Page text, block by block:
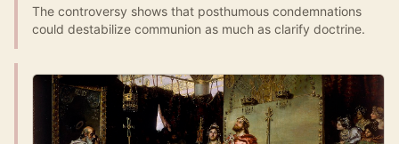
The controversy shows that posthumous condemnations
could destabilize communion as much as clarify doctrine.